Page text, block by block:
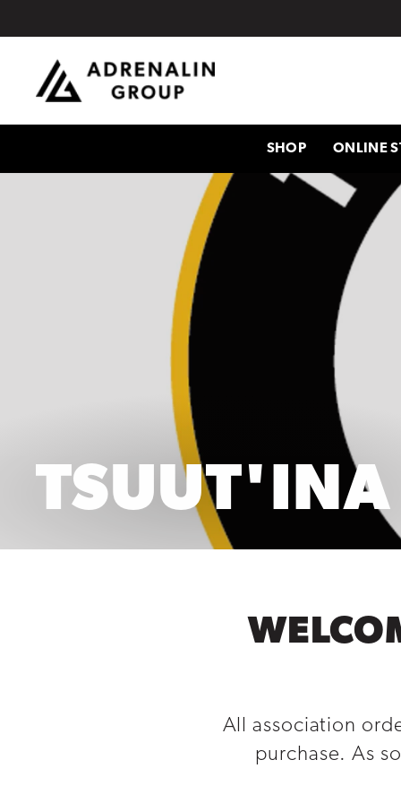
to
SHOP ONLINE
TSUUT'INA
All association
purchase. As